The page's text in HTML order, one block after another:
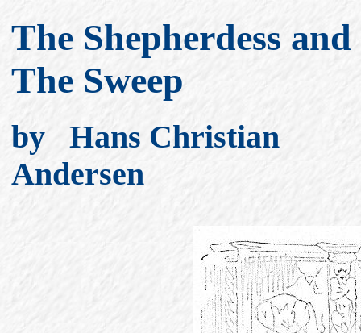
The Shepherdess and
The Sweep
by Hans Christian
Andersen